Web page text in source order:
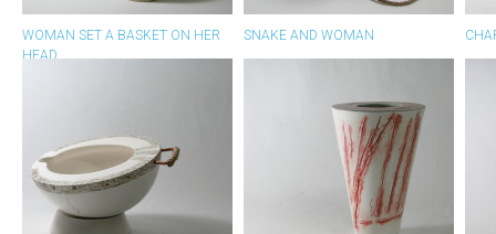
WOMAN SET A BASKET ON HER
HEAD
SNAKE AND WOMAN